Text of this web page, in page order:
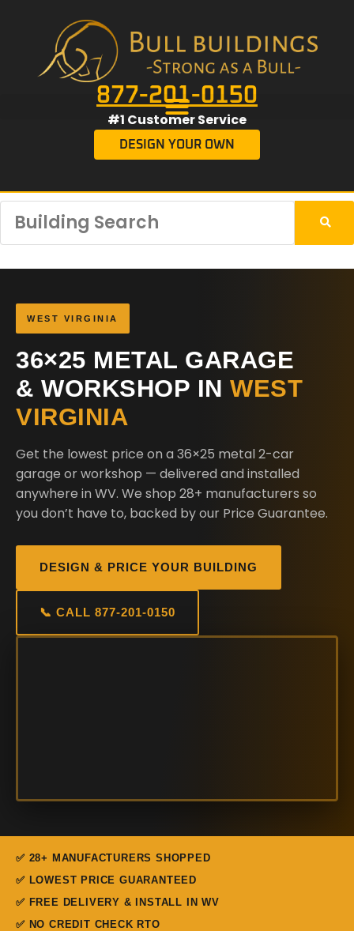
877-201-0150
#1 Customer Service
DESIGN YOUR OWN
WEST VIRGINIA
36×25 METAL GARAGE
& WORKSHOP IN WEST
VIRGINIA
Get the lowest price on a 36×25 metal 2-car
garage or workshop — delivered and installed
anywhere in WV. We shop 28+ manufacturers so
you don’t have to, backed by our Price Guarantee.
DESIGN & PRICE YOUR BUILDING
📞 CALL 877-201-0150
✅ 28+ MANUFACTURERS SHOPPED
✅ LOWEST PRICE GUARANTEED
✅ FREE DELIVERY & INSTALL IN WV
✅ NO CREDIT CHECK RTO